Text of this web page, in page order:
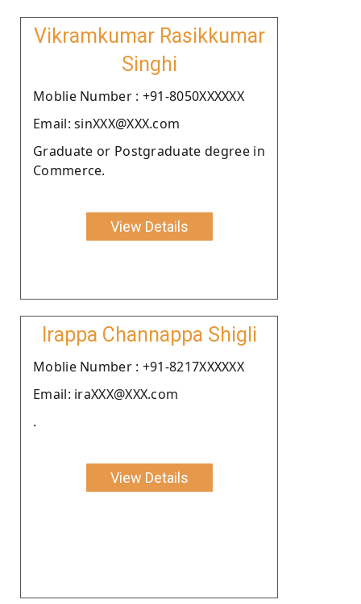
Vikramkumar Rasikkumar
Singhi
Moblie Number : +91-8050XXXXXX
Email: sinXXX@XXX.com
Graduate or Postgraduate degree in
Commerce.
View Details
Irappa Channappa Shigli
Moblie Number : +91-8217XXXXXX
Email: iraXXX@XXX.com
.
View Details